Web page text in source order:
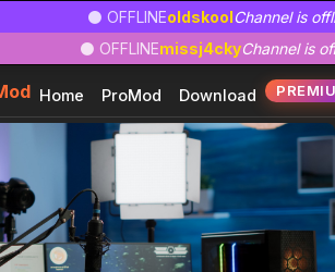
⚫ OFFLINEoldskoolChannel is
⚫ OFFLINEmissj4ckyChannel is
Home ProMod Download